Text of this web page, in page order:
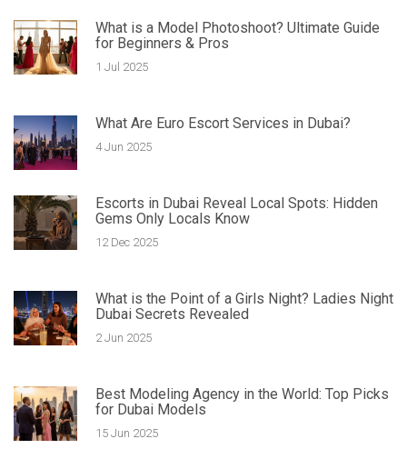
What is a Model Photoshoot? Ultimate Guide
for Beginners & Pros
1 Jul 2025
What Are Euro Escort Services in Dubai?
4 Jun 2025
Escorts in Dubai Reveal Local Spots: Hidden
Gems Only Locals Know
12 Dec 2025
What is the Point of a Girls Night? Ladies Night
Dubai Secrets Revealed
2 Jun 2025
Best Modeling Agency in the World: Top Picks
for Dubai Models
15 Jun 2025